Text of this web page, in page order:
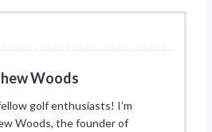
Woods
golf enthusiasts! I’m
Woods, the founder of